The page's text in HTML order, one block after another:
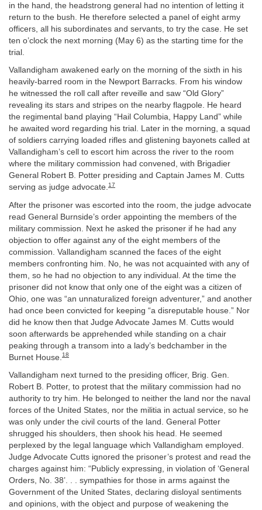
in the hand, the headstrong general had no intention of letting it
return to the bush. He therefore selected a panel of eight army
officers, all his subordinates and servants, to try the case. He set
ten o’clock the next morning (May 6) as the starting time for the
trial.
Vallandigham awakened early on the morning of the sixth in his
heavily-barred room in the Newport Barracks. From his window
he witnessed the roll call after reveille and saw “Old Glory”
revealing its stars and stripes on the nearby flagpole. He heard
the regimental band playing “Hail Columbia, Happy Land” while
he awaited word regarding his trial. Later in the morning, a squad
of soldiers carrying loaded rifles and glistening bayonets called at
Vallandigham’s cell to escort him across the river to the room
where the military commission had convened, with Brigadier
General Robert B. Potter presiding and Captain James M. Cutts
serving as judge advocate.17
After the prisoner was escorted into the room, the judge advocate
read General Burnside’s order appointing the members of the
military commission. Next he asked the prisoner if he had any
objection to offer against any of the eight members of the
commission. Vallandigham scanned the faces of the eight
members confronting him. No, he was not acquainted with any of
them, so he had no objection to any individual. At the time the
prisoner did not know that only one of the eight was a citizen of
Ohio, one was “an unnaturalized foreign adventurer,” and another
had once been convicted for keeping “a disreputable house.” Nor
did he know then that Judge Advocate James M. Cutts would
soon afterwards be apprehended while standing on a chair
peaking through a transom into a lady’s bedchamber in the
Burnet House. 18
Vallandigham next turned to the presiding officer, Brig. Gen.
Robert B. Potter, to protest that the military commission had no
authority to try him. He belonged to neither the land nor the naval
forces of the United States, nor the militia in actual service, so he
was only under the civil courts of the land. General Potter
shrugged his shoulders, then shook his head. He seemed
perplexed by the legal language which Vallandigham employed.
Judge Advocate Cutts ignored the prisoner’s protest and read the
charges against him: “Publicly expressing, in violation of ‘General
Orders, No. 38’. . . sympathies for those in arms against the
Government of the United States, declaring disloyal sentiments
and opinions, with the object and purpose of weakening the